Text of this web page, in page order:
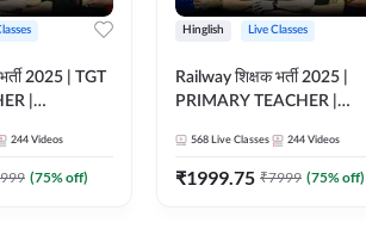
2025 | TGT
|
BY
244 Videos
(75% off)
Hinglish Live Classes
Railway शिक्षक भर्ती 2025 |
PRIMARY TEACHER |
ONLINE LIVE CLASSES BY
ADDA 247
568 Live Classes 244 Videos
₹1999.75 ₹7999 (75% off)